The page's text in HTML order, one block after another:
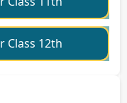
Class 12th